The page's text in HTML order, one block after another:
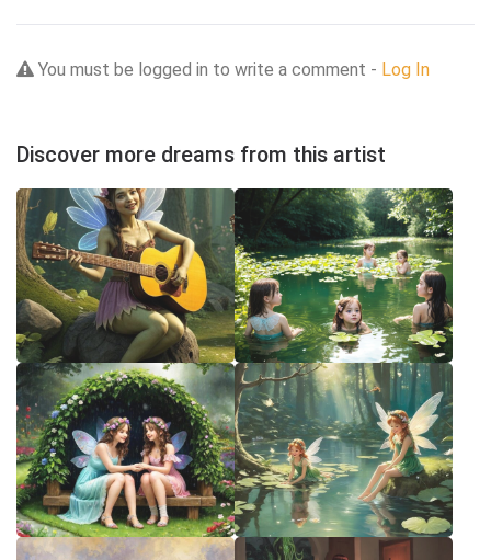
You must be logged in to write a comment - Log In
Discover more dreams from this artist